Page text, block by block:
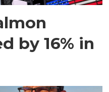
by 16% in